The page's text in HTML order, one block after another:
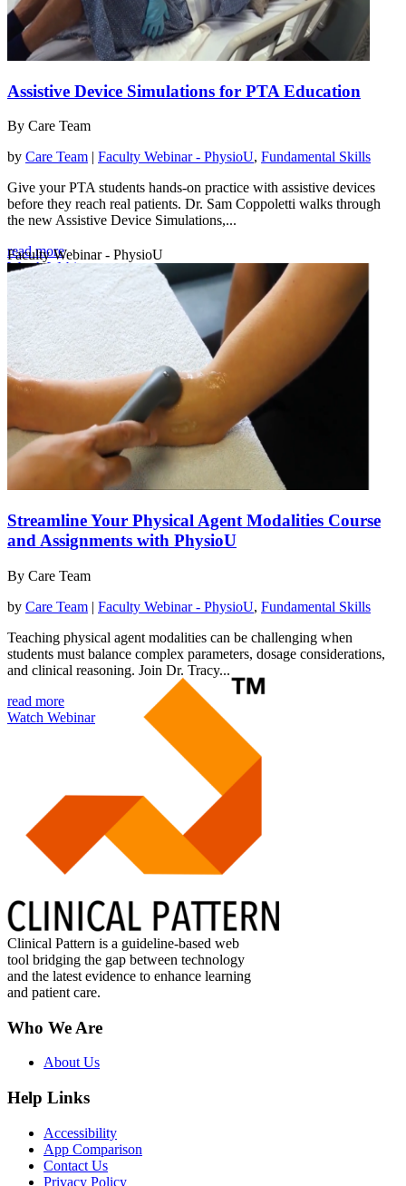
Assistive Device Simulations for PTA Education
By Care Team
by Care Team | Faculty Webinar - PhysioU, Fundamental Skills
Give your PTA students hands-on practice with assistive devices
before they reach real patients. Dr. Sam Coppoletti walks through
the new Assistive Device Simulations,...
read more
Watch Webinar
Faculty Webinar - PhysioU
Streamline Your Physical Agent Modalities Course
and Assignments with PhysioU
By Care Team
by Care Team | Faculty Webinar - PhysioU, Fundamental Skills
Teaching physical agent modalities can be challenging when
students must balance complex parameters, dosage considerations,
and clinical reasoning. Join Dr. Tracy...
read more
Watch Webinar
Clinical Pattern is a guideline-based web
tool bridging the gap between technology
and the latest evidence to enhance learning
and patient care.
Who We Are
About Us
Help Links
Accessibility
App Comparison
Contact Us
Privacy Policy